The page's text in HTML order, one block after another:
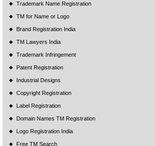
Trademark Name Registration
TM for Name or Logo
Brand Registration India
TM Lawyers India
Trademark Infringement
Patent Registration
Industrial Designs
Copyright Registration
Label Registration
Domain Names TM Registration
Logo Registration India
Free TM Search